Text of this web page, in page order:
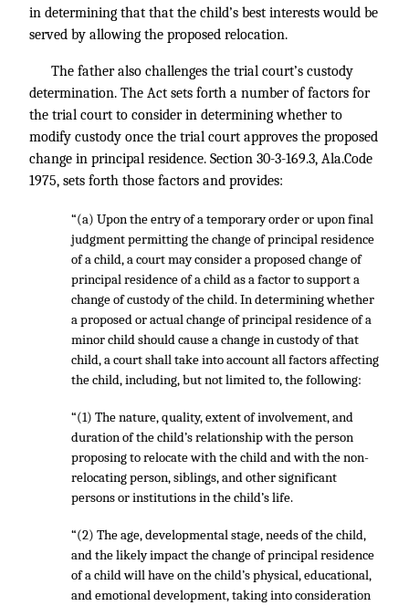
in determining that that the child’s best interests would be
served by allowing the proposed relocation.
The father also challenges the trial court’s custody
determination. The Act sets forth a number of factors for
the trial court to consider in determining whether to
modify custody once the trial court approves the proposed
change in principal residence. Section 30-3-169.3, Ala.Code
1975, sets forth those factors and provides:
“(a) Upon the entry of a temporary order or upon final
judgment permitting the change of principal residence
of a child, a court may consider a proposed change of
principal residence of a child as a factor to support a
change of custody of the child. In determining whether
a proposed or actual change of principal residence of a
minor child should cause a change in custody of that
child, a court shall take into account all factors affecting
the child, including, but not limited to, the following:
“(1) The nature, quality, extent of involvement, and
duration of the child’s relationship with the person
proposing to relocate with the child and with the non-
relocating person, siblings, and other significant
persons or institutions in the child’s life.
“(2) The age, developmental stage, needs of the child,
and the likely impact the change of principal residence
of a child will have on the child’s physical, educational,
and emotional development, taking into consideration